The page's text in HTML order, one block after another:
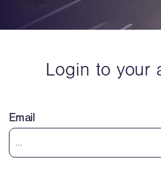
Login to your
Email